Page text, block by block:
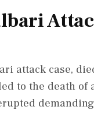
attack case,
to the death of